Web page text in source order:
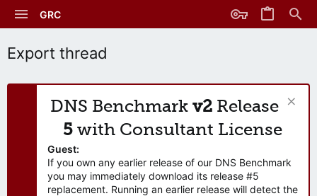
GRC
Export thread
DNS Benchmark v2 Release
5 with Consultant License
Guest:
If you own any earlier release of our DNS Benchmark
you may immediately download its release #5
replacement. Running an earlier release will detect the